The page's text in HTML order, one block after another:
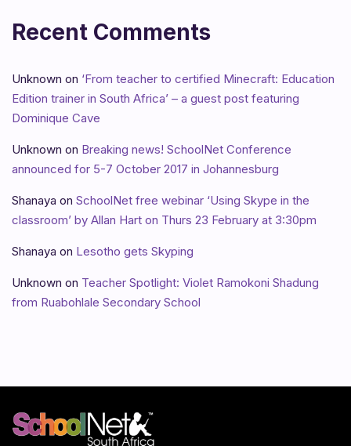
Recent Comments
Unknown on ‘From teacher to certified Minecraft: Education
Edition trainer in South Africa’ – a guest post featuring
Dominique Cave
Unknown on Breaking news! SchoolNet Conference
announced for 5-7 October 2017 in Johannesburg
Shanaya on SchoolNet free webinar ‘Using Skype in the
classroom’ by Allan Hart on Thurs 23 February at 3:30pm
Shanaya on Lesotho gets Skyping
Unknown on Teacher Spotlight: Violet Ramokoni Shadung
from Ruabohlale Secondary School